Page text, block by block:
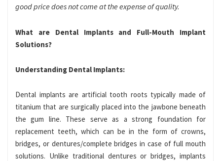
good price does not come at the expense of quality.
What are Dental Implants and Full-Mouth Implant
Solutions?
Understanding Dental Implants:
Dental implants are artificial tooth roots typically made of
titanium that are surgically placed into the jawbone beneath
the gum line. These serve as a strong foundation for
replacement teeth, which can be in the form of crowns,
bridges, or dentures/complete bridges in case of full mouth
solutions. Unlike traditional dentures or bridges, implants